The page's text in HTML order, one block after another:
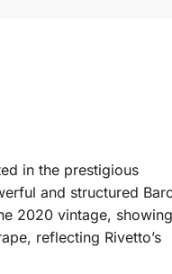
in the prestigious
and structured
2020 vintage, showing
reflecting Rivetto’s